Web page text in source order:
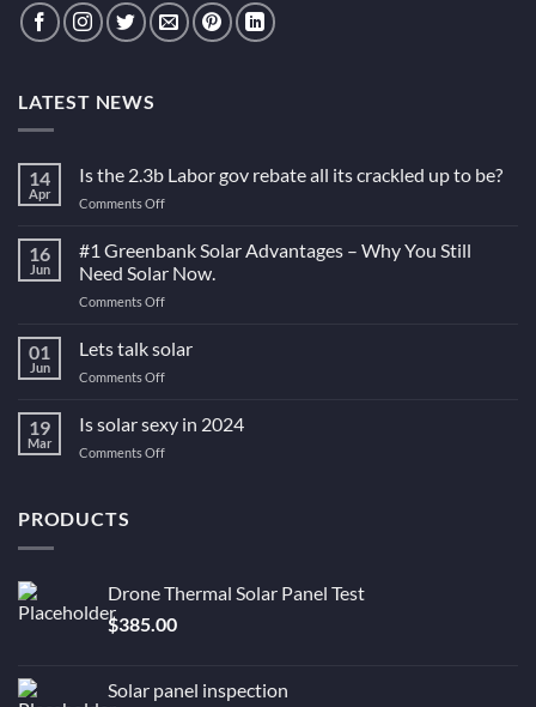
LATEST NEWS
14
Apr
Is the 2.3b Labor gov rebate all its crackled up to be?
Comments Offon
Labor
gov
all
to
be?
16
Jun
#1 Greenbank Solar Advantages – Why You Still
Need Solar Now.
Comments Offon
Greenbank
Why
01
Jun
Lets talk solar
Comments Offon
talk
solar
19
Mar
Is solar sexy in 2024
Comments Offon
PRODUCTS
Drone Thermal Solar Panel Test
$385.00
Solar panel inspection